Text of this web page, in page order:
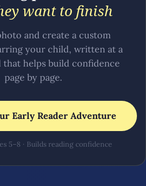
want to finish
and create a custom
your child, written at a
that helps build confidence
page by page.
Early Reader Adventure
5–8 · Builds reading confidence